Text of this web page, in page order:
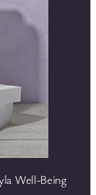
Well-Being